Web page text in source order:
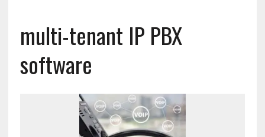
multi-tenant IP PBX
software